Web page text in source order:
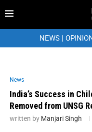
NEWS|
News
India’s Success in
Removed from UNSG
written by Manjari Singh